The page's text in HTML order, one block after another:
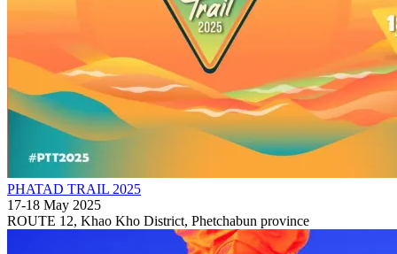
PHATAD TRAIL 2025
17-18 May 2025
ROUTE 12, Khao Kho District, Phetchabun province